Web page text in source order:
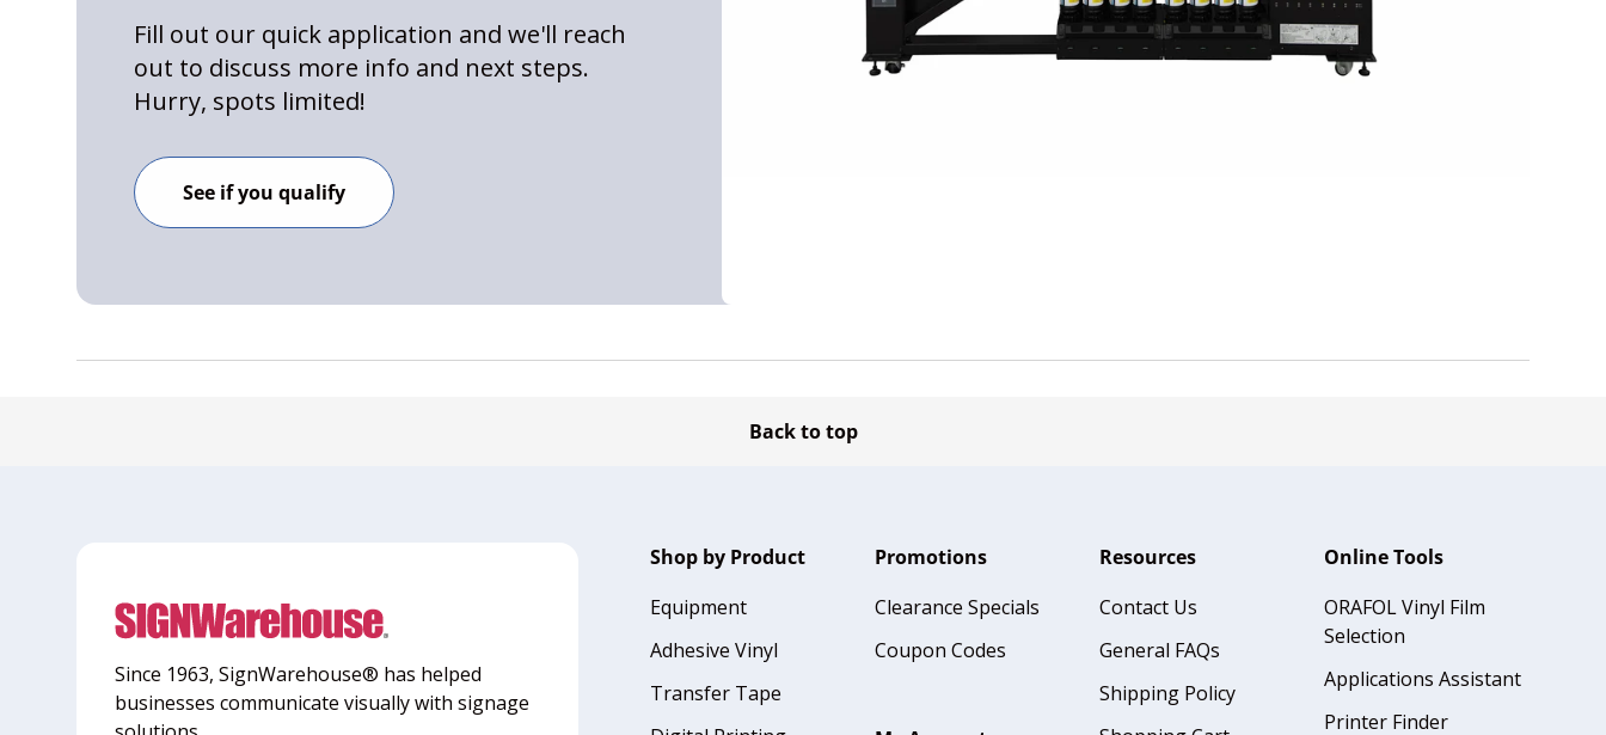
Fill out our quick application and we'll reach
out to discuss more info and next steps.
Hurry, spots limited!
See if you qualify
Back to top
Since 1963, SignWarehouse® has helped
businesses communicate visually with signage
Shop by Product
Equipment
Adhesive Vinyl
Transfer Tape
Promotions
Clearance Specials
Coupon Codes
Resources
Contact Us
General FAQs
Shipping Policy
Online Tools
ORAFOL Vinyl Film
Selection
Applications Assistant
Printer Finder